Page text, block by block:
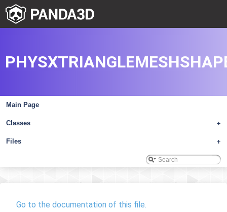
Main Page
+
Classes
+
Files
Go to the documentation of this file.